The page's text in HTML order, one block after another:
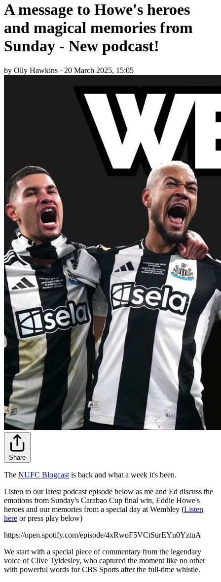
A message to Howe's heroes
and magical memories from
Sunday - New podcast!
by Olly Hawkins · 20 March 2025, 15:05
Share
The NUFC Blogcast is back and what a week it's been.
Listen to our latest podcast episode below as me and Ed discuss the
emotions from Sunday's Carabao Cup final win, Eddie Howe's
heroes and our memories from a special day at Wembley (Listen
here or press play below)
https://open.spotify.com/episode/4xRwoF5VCtSurEYn0YztuA
We start with a special piece of commentary from the legendary
voice of Clive Tyldesley, who captured the moment like no other
with powerful words for CBS Sports after the full-time whistle.